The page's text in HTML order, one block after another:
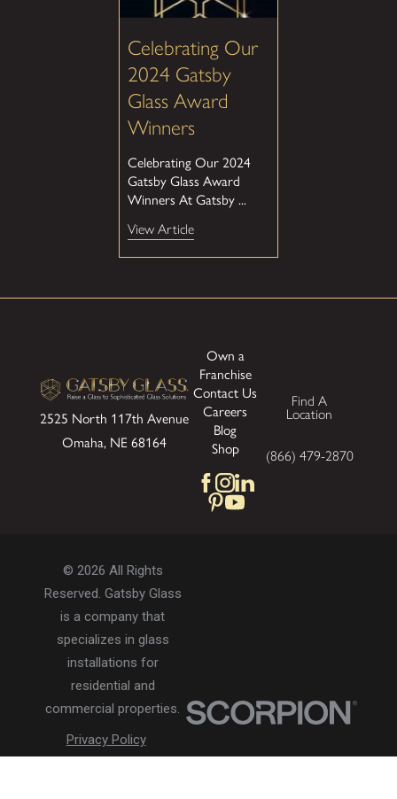
Celebrating Our
2024 Gatsby
Glass Award
Winners
Celebrating Our 2024
Gatsby Glass Award
Winners At Gatsby ...
View Article
2525 North 117th Avenue
Omaha, NE 68164
Own a
Franchise
Contact Us
Careers
Blog
Shop
Find A
Location
(866) 479-2870
© 2026 All Rights
Reserved. Gatsby Glass
is a company that
specializes in glass
installations for
residential and
commercial properties.
Privacy Policy